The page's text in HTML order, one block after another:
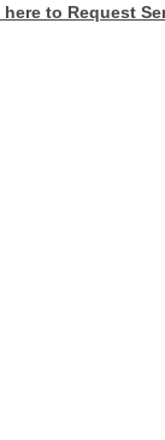
here to Request